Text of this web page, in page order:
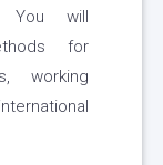
You will
for
working